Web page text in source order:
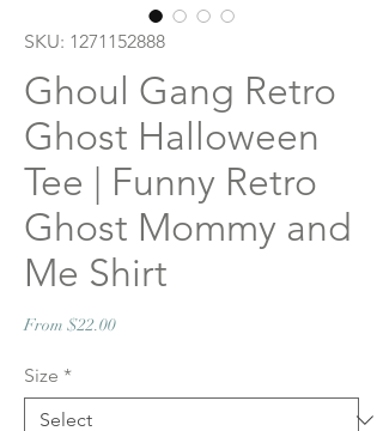
SKU: 1271152888
Ghoul Gang Retro
Ghost Halloween
Tee | Funny Retro
Ghost Mommy and
Me Shirt
From $22.00Sale
Size *